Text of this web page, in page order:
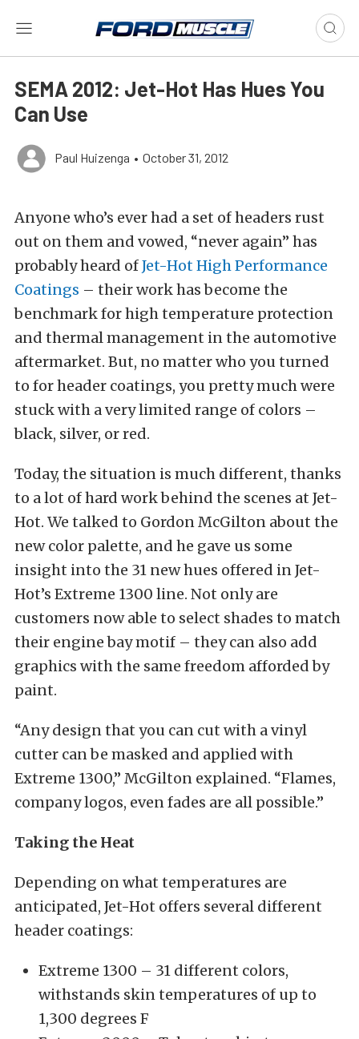
SEMA 2012: Jet-Hot Has Hues You
Can Use
Paul Huizenga • October 31, 2012
Anyone who’s ever had a set of headers rust
out on them and vowed, “never again” has
probably heard ofJet-Hot High Performance
Coatings – their work has become the
benchmark for high temperature protection
and thermal management in the automotive
aftermarket. But, no matter who you turned
to for header coatings, you pretty much were
stuck with a very limited range of colors –
black, silver, or red.
Today, the situation is much different, thanks
to a lot of hard work behind the scenes at Jet-
Hot. We talked to Gordon McGilton about the
new color palette, and he gave us some
insight into the 31 new hues offered in Jet-
Hot’s Extreme 1300 line. Not only are
customers now able to select shades to match
their engine bay motif – they can also add
graphics with the same freedom afforded by
paint.
“Any design that you can cut with a vinyl
cutter can be masked and applied with
Extreme 1300,” McGilton explained. “Flames,
company logos, even fades are all possible.”
Taking the Heat
Depending on what temperatures are
anticipated, Jet-Hot offers several different
header coatings:
Extreme 1300 – 31 different colors,
withstands skin temperatures of up to
1,300 degrees F